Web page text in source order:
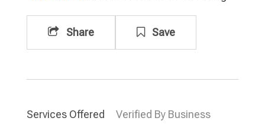
Share Save
Services Offered Verified By Business